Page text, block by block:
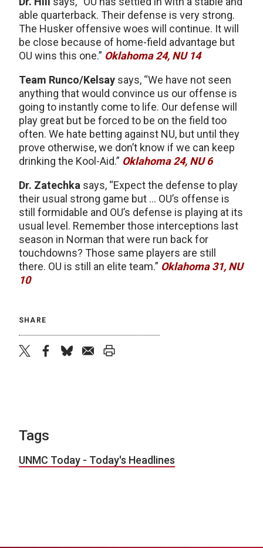
able quarterback. Their defense is very strong.
The Husker offensive woes will continue. It will
be close because of home-field advantage but
OU wins this one.” Oklahoma 24, NU 14
Team Runco/Kelsay says, “We have not seen
anything that would convince us our offense is
going to instantly come to life. Our defense will
play great but be forced to be on the field too
often. We hate betting against NU, but until they
prove otherwise, we don’t know if we can keep
drinking the Kool-Aid.” Oklahoma 24, NU 6
Dr. Zatechka says, “Expect the defense to play
their usual strong game but … OU’s offense is
still formidable and OU’s defense is playing at its
usual level. Remember those interceptions last
season in Norman that were run back for
touchdowns? Those same players are still
there. OU is still an elite team.” Oklahoma 31, NU
10
SHARE
Tags
UNMC Today - Today's Headlines